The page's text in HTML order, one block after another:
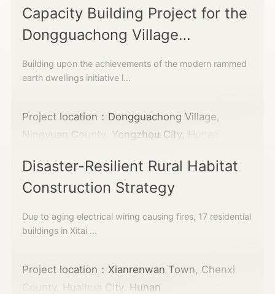
Capacity Building Project for the
Dongguachong Village
Cooperative
Building upon the achievements of the modern rammed
earth dwellings initiative l...
Project location：Dongguachong Village,
Ningyuan County, Yongzhou City, Hunan
Disaster-Resilient Rural Habitat
Construction Strategy
Due to aging electrical wiring causing fires, 17 residential
buildings in Xitai ...
Project location：Xianrenwan Town, Chenxi
County, Huaihua City, Hunan